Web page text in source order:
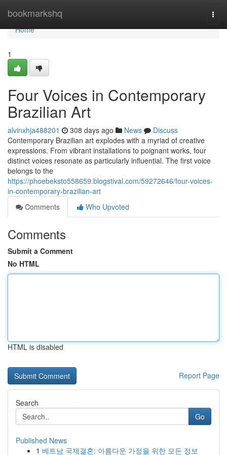
bookmarkshq
Home
Home
1
Four Voices in Contemporary
Brazilian Art
alvinxhja488201 308 days ago News
Discuss
Contemporary Brazilian art explodes with a myriad of creative
expressions. From vibrant installations to poignant works, four
distinct voices resonate as particularly influential. The first voice
belongs to the
https://phoebeksto558659.blogstival.com/59272646/four-voices-
in-contemporary-brazilian-art
Comments
Who Upvoted
Comments
Submit a Comment
No HTML
HTML is disabled
Report Page
Search
Go
Published News
1 베트남 국제결혼: 아름다운 가정을 위한 모든 정보